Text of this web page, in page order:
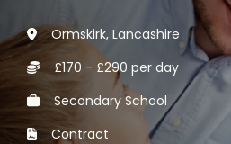
Ormskirk, Lancashire
£170 - £290 per day
Secondary School
Contract